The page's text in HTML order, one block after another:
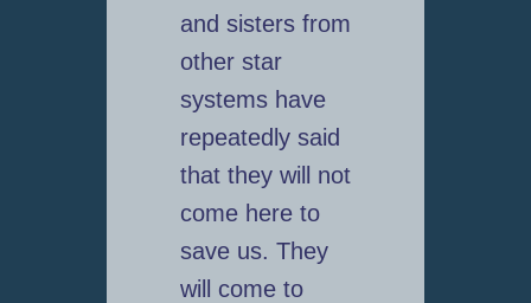
and sisters from
other star
systems have
repeatedly said
that they will not
come here to
save us. They
will come to